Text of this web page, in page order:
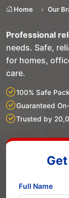
Home Our
Professional
needs. Safe,
for homes,
care.
100% Safe
Guaranteed
Trusted by
Full Name